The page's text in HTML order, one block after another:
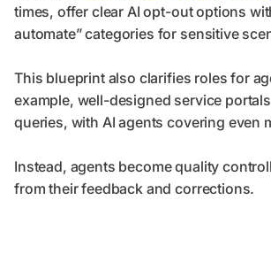
times, offer clear AI opt-out options
automate” categories for sensitive
This blueprint also clarifies roles for
example, well-designed service
queries, with AI agents covering
Instead, agents become quality
from their feedback and corrections.